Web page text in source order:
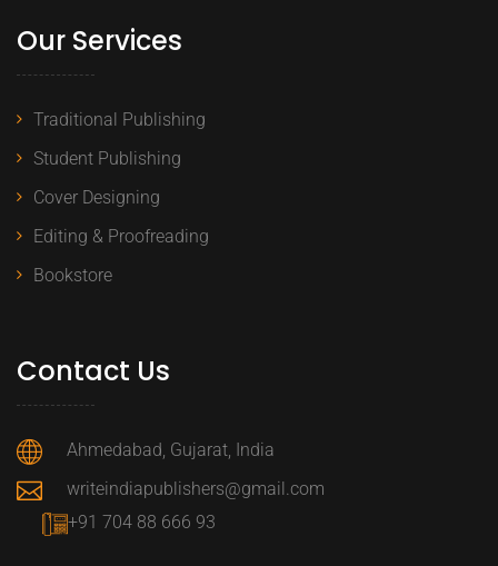
Our Services
Traditional Publishing
Student Publishing
Cover Designing
Editing & Proofreading
Bookstore
Contact Us
Ahmedabad, Gujarat, India
writeindiapublishers@gmail.com
+91 704 88 666 93